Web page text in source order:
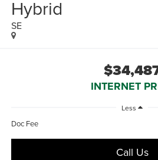
Hybrid
SE
INTERNET
Less
Doc Fee
Call Us